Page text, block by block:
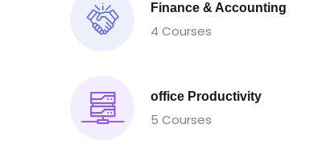
Finance & Accounting
4 Courses
office Productivity
5 Courses